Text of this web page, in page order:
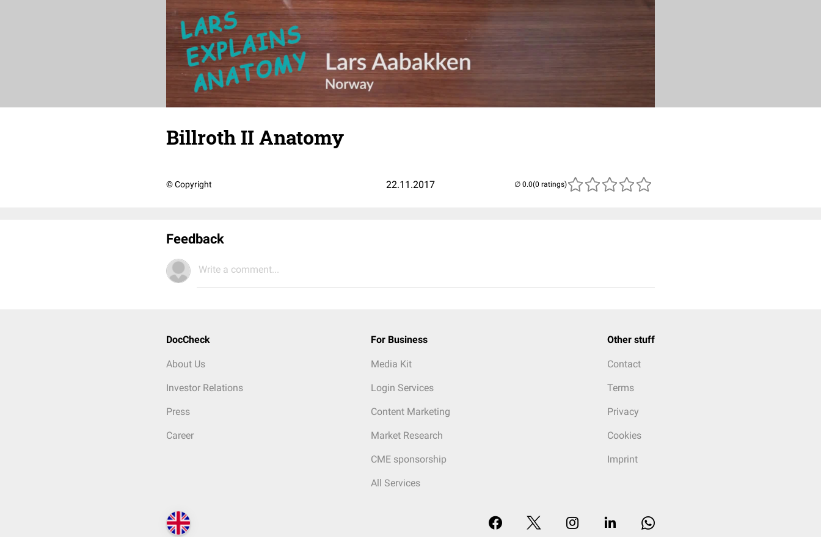
Billroth II Anatomy
© Copyright 22.11.2017 (0 ratings)
Feedback
Write a comment...
DocCheck
About Us
Investor Relations
Press
Career
For Business
Media Kit
Login Services
Content Marketing
Market Research
CME sponsorship
All Services
Other stuff
Contact
Terms
Privacy
Cookies
Imprint